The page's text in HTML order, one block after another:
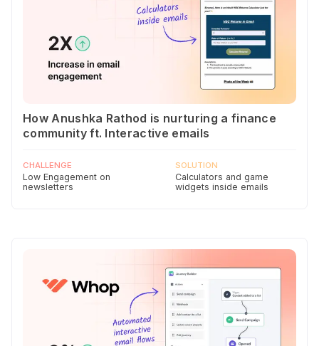
How Anushka Rathod is nurturing a finance
community ft. Interactive emails
CHALLENGE
Low Engagement on
newsletters
SOLUTION
Calculators and game
widgets inside emails